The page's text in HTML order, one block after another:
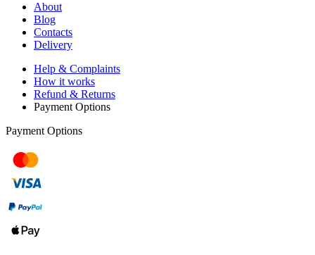
About
Blog
Contacts
Delivery
Help & Complaints
How it works
Refund & Returns
Payment Options
Payment Options